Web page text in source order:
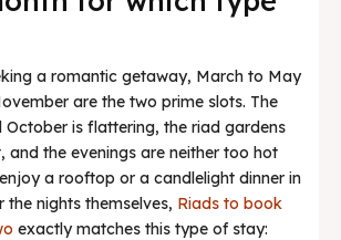
a romantic getaway, March to May
are the two prime slots. The
October is flattering, the riad gardens
and the evenings are neither too hot
a rooftop or a candlelight dinner in
nights themselves, Riads to book
exactly matches this type of stay: